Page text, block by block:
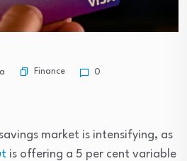
Finance 0
savings market is intensifying, as
is offering a 5 per cent variable